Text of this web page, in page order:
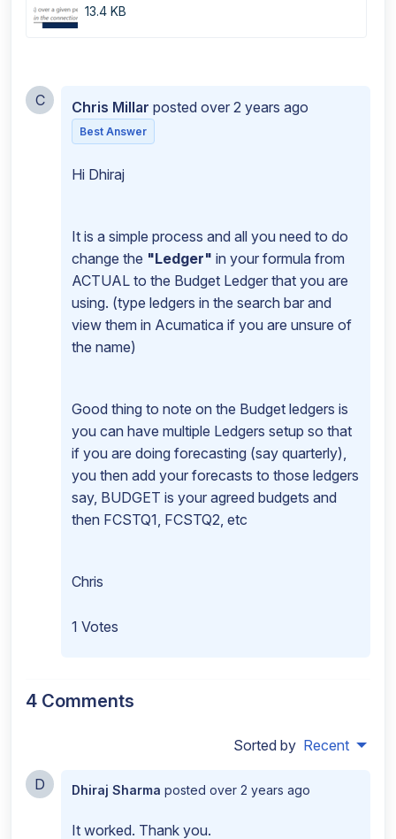
13.4 KB
C Chris Millar posted over 2 years ago
Best Answer
Hi Dhiraj
It is a simple process and all you need to do
change the "Ledger" in your formula from
ACTUAL to the Budget Ledger that you are
using. (type ledgers in the search bar and
view them in Acumatica if you are unsure of
the name)
Good thing to note on the Budget ledgers is
you can have multiple Ledgers setup so that
if you are doing forecasting (say quarterly),
you then add your forecasts to those ledgers
say, BUDGET is your agreed budgets and
then FCSTQ1, FCSTQ2, etc
Chris
1 Votes
4 Comments
Sorted by Recent
D Dhiraj Sharma posted over 2 years ago
It worked. Thank you.